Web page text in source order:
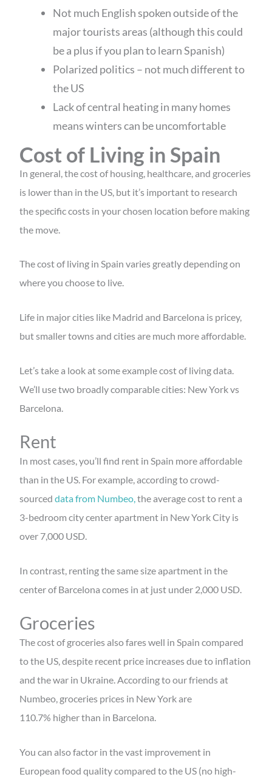
Not much English spoken outside of the
major tourists areas (although this could
be a plus if you plan to learn Spanish)
Polarized politics – not much different to
the US
Lack of central heating in many homes
means winters can be uncomfortable
Cost of Living in Spain
In general, the cost of housing, healthcare, and groceries
is lower than in the US, but it’s important to research
the specific costs in your chosen location before making
the move.
The cost of living in Spain varies greatly depending on
where you choose to live.
Life in major cities like Madrid and Barcelona is pricey,
but smaller towns and cities are much more affordable.
Let’s take a look at some example cost of living data.
We’ll use two broadly comparable cities: New York vs
Barcelona.
Rent
In most cases, you’ll find rent in Spain more affordable
than in the US. For example, according to crowd-
sourced data from Numbeo,the average cost to rent a
3-bedroom city center apartment in New York City is
over 7,000 USD.
In contrast, renting the same size apartment in the
center of Barcelona comes in at just under 2,000 USD.
Groceries
The cost of groceries also fares well in Spain compared
to the US, despite recent price increases due to inflation
and the war in Ukraine. According to our friends at
Numbeo, groceries prices in New York are
110.7% higher than in Barcelona.
You can also factor in the vast improvement in
European food quality compared to the US (no high-